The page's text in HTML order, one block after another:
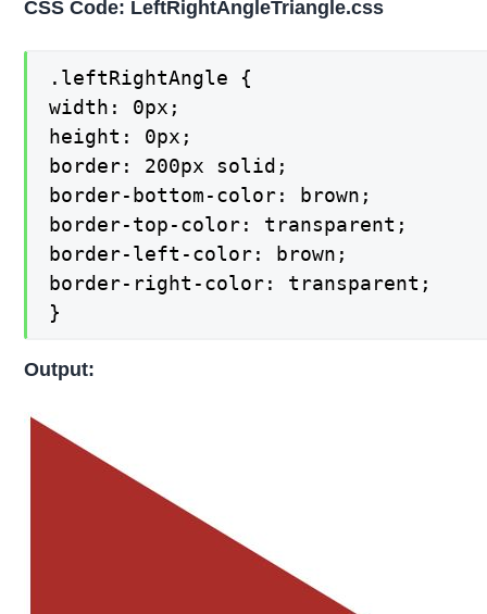
CSS Code: LeftRightAngleTriangle.css
.leftRightAngle {
width: 0px;
height: 0px;
border: 200px solid;
border-bottom-color: brown;
border-top-color: transparent;
border-left-color: brown;
border-right-color: transparent;
}
Output: